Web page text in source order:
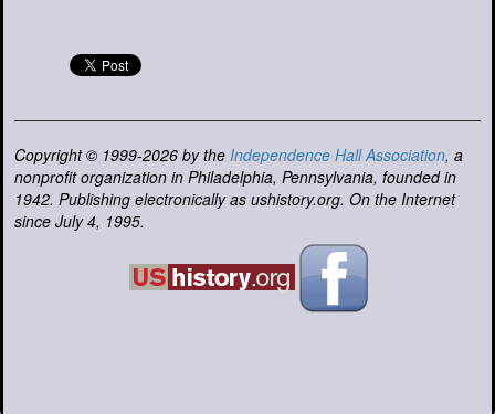
Copyright © 1999-2026 by the Independence Hall Association, a
nonprofit organization in Philadelphia, Pennsylvania, founded in
1942. Publishing electronically as ushistory.org. On the Internet
since July 4, 1995.